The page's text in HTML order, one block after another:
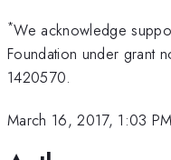
*We acknowledge
Foundation under grant
1420570.
March 16, 2017, 1:03 PM